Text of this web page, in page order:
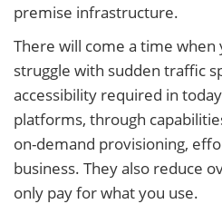
premise infrastructure.
There will come a time when
struggle with sudden traffic
accessibility required in
platforms, through
on-demand provisioning,
business. They also reduce
only pay for what you use.